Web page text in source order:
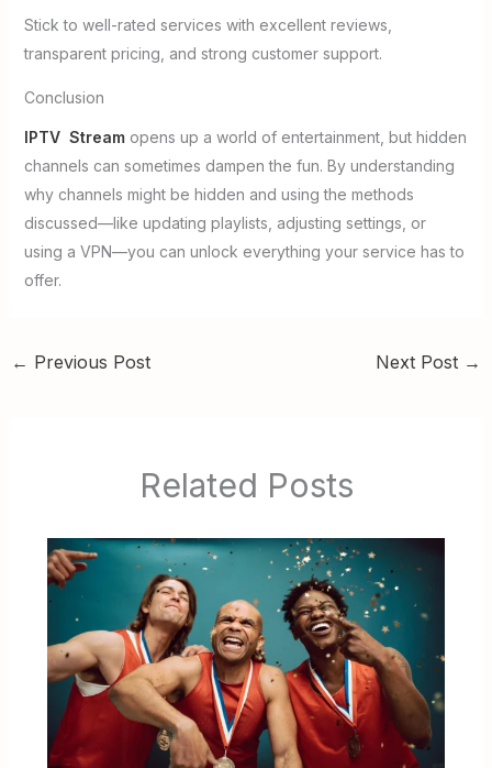
Stick to well-rated services with excellent reviews,
transparent pricing, and strong customer support.
Conclusion
IPTV Stream opens up a world of entertainment, but hidden
channels can sometimes dampen the fun. By understanding
why channels might be hidden and using the methods
discussed—like updating playlists, adjusting settings, or
using a VPN—you can unlock everything your service has to
offer.
← Previous Post Next Post →
Related Posts